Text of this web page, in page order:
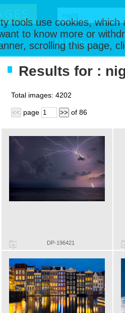
tools use cookies,
to know more or
scrolling this page,
All Photos
Results for :
Total images: 4202
<< page >> of 86
DP-196421